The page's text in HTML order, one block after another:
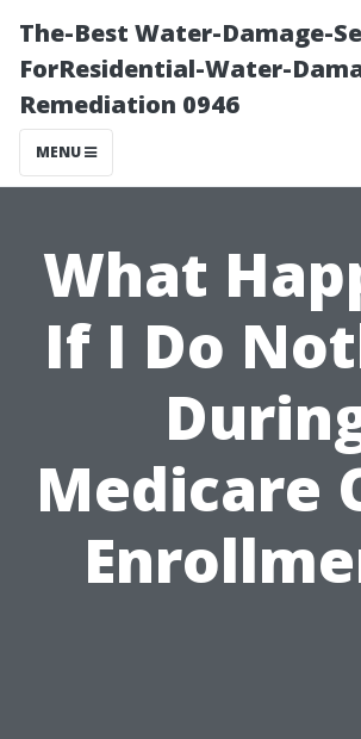
The-Best Water-Damage-
ForResidential-Water-
Remediation 0946
MENU
What
If I Do
Medicare